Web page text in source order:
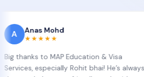
Mohd
to MAP Education & Visa
especially Rohit bhai! He’s always